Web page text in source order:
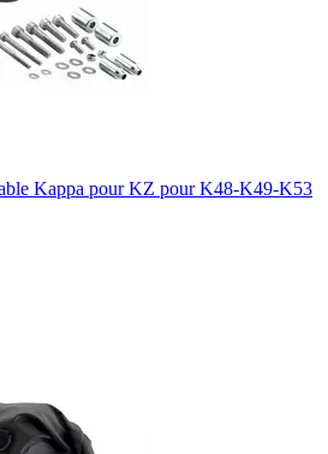
Kappa pour KZ pour K48-K49-K53